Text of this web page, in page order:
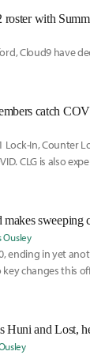
with
Cloud9 have
Lock-In, Counter
CLG is also
Ousley
ending in yet
changes this
and Lost,